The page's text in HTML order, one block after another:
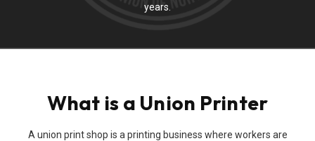
years.
What is a Union Printer
A union print shop is a printing business where workers are